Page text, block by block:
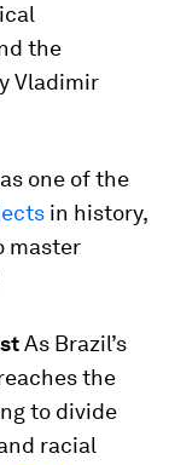
the
Vladimir
one of the
in history,
master
As Brazil’s
the
to divide
racial